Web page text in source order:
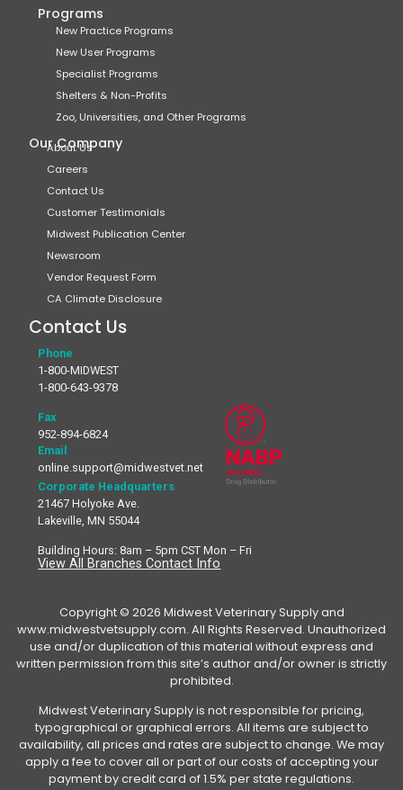
Programs
New Practice Programs
New User Programs
Specialist Programs
Shelters & Non-Profits
Zoo, Universities, and Other Programs
Our Company
About Us
Careers
Contact Us
Customer Testimonials
Midwest Publication Center
Newsroom
Vendor Request Form
CA Climate Disclosure
Contact Us
Phone
1-800-MIDWEST
1-800-643-9378
Fax
952-894-6824
Email
online.support@midwestvet.net
Corporate Headquarters
21467 Holyoke Ave.
Lakeville, MN 55044
Building Hours: 8am – 5pm CST Mon – Fri
View All Branches Contact Info
Copyright © 2026 Midwest Veterinary Supply and
www.midwestvetsupply.com. All Rights Reserved. Unauthorized
use and/or duplication of this material without express and
written permission from this site’s author and/or owner is strictly
prohibited.
Midwest Veterinary Supply is not responsible for pricing,
typographical or graphical errors. All items are subject to
availability, all prices and rates are subject to change. We may
apply a fee to cover all or part of our costs of accepting your
payment by credit card of 1.5% per state regulations.